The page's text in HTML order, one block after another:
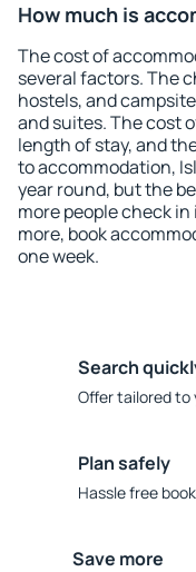
How much is
The cost of
several factors. The
hostels, and
and suites. The cost
length of stay, and
to accommodation,
year round, but the
more people check
more, book
one week.
Search
Offer tailored to
Plan safely
Hassle free
Save more